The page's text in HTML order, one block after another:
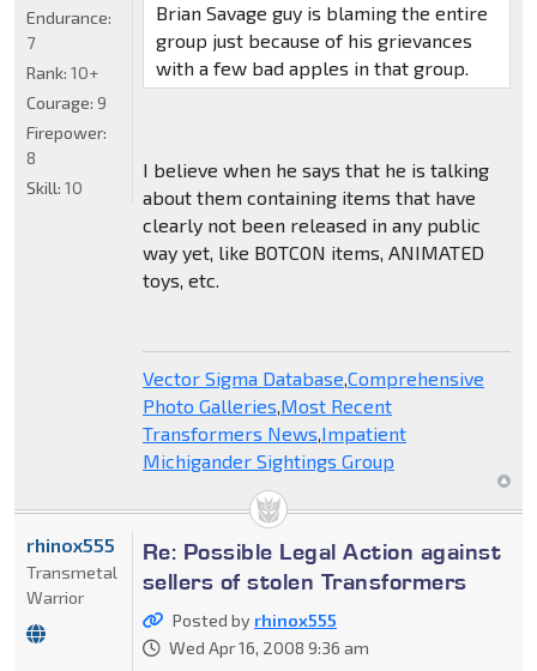
Brian Savage guy is blaming the entire
group just because of his grievances
with a few bad apples in that group.
I believe when he says that he is talking
about them containing items that have
clearly not been released in any public
way yet, like BOTCON items, ANIMATED
toys, etc.
Vector Sigma Database,Comprehensive
Photo Galleries,Most Recent
Transformers News,Impatient
Michigander Sightings Group
Endurance:
7
Rank: 10+
Courage: 9
Firepower:
8
Skill: 10
Re: Possible Legal Action against
sellers of stolen Transformers
Posted by rhinox555
Wed Apr 16, 2008 9:36 am
rhinox555
Transmetal
Warrior